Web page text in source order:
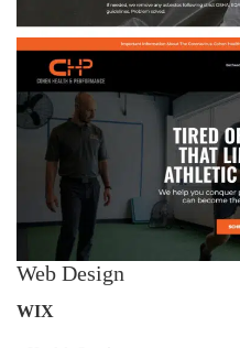
Web Design
WIX